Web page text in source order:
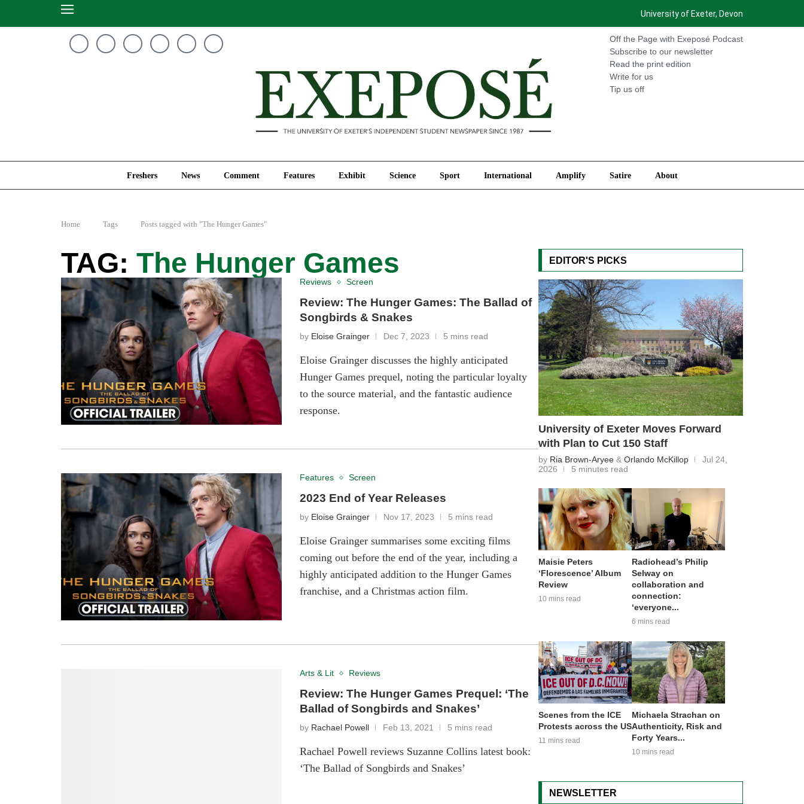
University of Exeter, Devon
Off the Page with Exeposé Podcast
Subscribe to our newsletter
Read the print edition
Write for us
Tip us off
Freshers News Comment Features Exhibit Science Sport International Amplify Satire About
Satire About
Home Tags Posts tagged with "The Hunger Games"
The Hunger Games
Reviews Screen
Review: The Hunger Games: The Ballad of
Songbirds & Snakes
by Eloise Grainger Dec 7, 2023 5 mins read
Eloise Grainger discusses the highly anticipated
Hunger Games prequel, noting the particular loyalty
to the source material, and the fantastic audience
response.
Features Screen
2023 End of Year Releases
by Eloise Grainger Nov 17, 2023 5 mins read
Eloise Grainger summarises some exciting films
coming out before the end of the year, including a
highly anticipated addition to the Hunger Games
franchise, and a Christmas action film.
Arts & Lit Reviews
Review: The Hunger Games Prequel: ‘The
Ballad of Songbirds and Snakes’
by Rachael Powell Feb 13, 2021 5 mins read
Rachael Powell reviews Suzanne Collins latest book:
‘The Ballad of Songbirds and Snakes’
EDITOR'S PICKS
University of Exeter Moves Forward
with Plan to Cut 150 Staff
by Ria Brown-Aryee & Orlando McKillop
Jul 24,
2026
5 minutes read
Maisie Peters
‘Florescence’ Album
Review
10 mins read
Radiohead’s Philip
Selway on
collaboration and
connection:
‘everyone...
6 mins read
Scenes from the ICE
Protests across the US
11 mins read
Michaela Strachan on
Authenticity, Risk and
Forty Years...
10 mins read
NEWSLETTER